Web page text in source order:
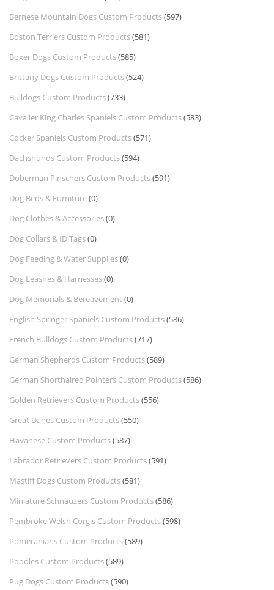
Bernese Mountain Dogs Custom Products(597)
Boston Terriers Custom Products(581)
Boxer Dogs Custom Products(585)
Brittany Dogs Custom Products(524)
Bulldogs Custom Products(733)
Cavalier King Charles Spaniels Custom Products(583)
Cocker Spaniels Custom Products(571)
Dachshunds Custom Products(594)
Doberman Pinschers Custom Products(591)
Dog Beds & Furniture(0)
Dog Clothes & Accessories(0)
Dog Collars & ID Tags(0)
Dog Feeding & Water Supplies(0)
Dog Leashes & Harnesses(0)
Dog Memorials & Bereavement (0)
English Springer Spaniels Custom Products(586)
French Bulldogs Custom Products(717)
German Shepherds Custom Products(589)
German Shorthaired Pointers Custom Products(586)
Golden Retrievers Custom Products(556)
Great Danes Custom Products(550)
Havanese Custom Products(587)
Labrador Retrievers Custom Products(591)
Mastiff Dogs Custom Products(581)
Miniature Schnauzers Custom Products(586)
Pembroke Welsh Corgis Custom Products(598)
Pomeranians Custom Products(589)
Poodles Custom Products(589)
Pug Dogs Custom Products(590)